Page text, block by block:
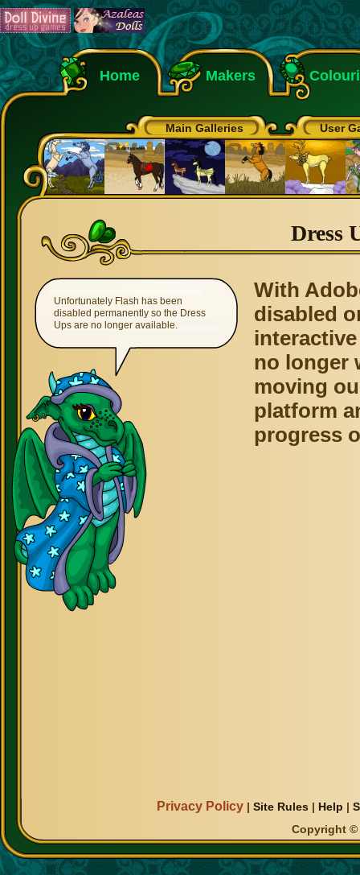
Home Makers
Main Galleries User
Dress
Unfortunately Flash has been
disabled permanently so the Dress
Ups are no longer available.
With
disabled
no longer
moving
platform
progress
Privacy Policy |Site Rules | Help |
Copyright ©